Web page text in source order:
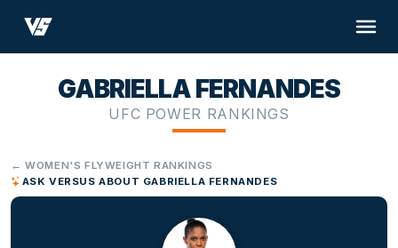
GABRIELLA FERNANDES
UFC POWER RANKINGS
← WOMEN'S FLYWEIGHT RANKINGS
ASK VERSUS ABOUT GABRIELLA FERNANDES